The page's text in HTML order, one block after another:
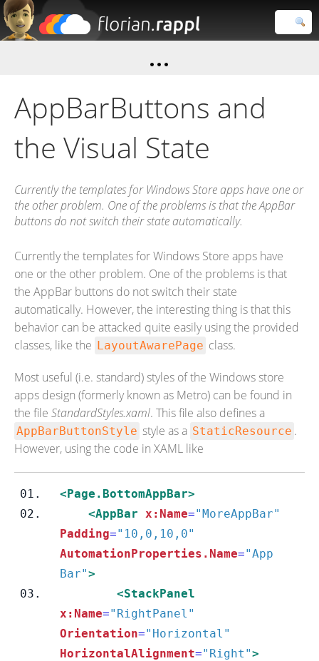
Close search
AppBarButtons and
the Visual State
Currently the templates for Windows Store apps have one or
the other problem. One of the problems is that the AppBar
buttons do not switch their state automatically.
Currently the templates for Windows Store apps have
one or the other problem. One of the problems is that
the AppBar buttons do not switch their state
automatically. However, the interesting thing is that this
behavior can be attacked quite easily using the provided
classes, like the LayoutAwarePage class.
Most useful (i.e. standard) styles of the Windows store
apps design (formerly known as Metro) can be found in
the file StandardStyles.xaml. This file also defines a
AppBarButtonStyle style as a StaticResource .
However, using the code in XAML like
<Page.BottomAppBar>
<AppBar x:Name="MoreAppBar"
Padding="10,0,10,0"
AutomationProperties.Name="App
Bar">
<StackPanel
x:Name="RightPanel"
Orientation="Horizontal"
HorizontalAlignment="Right">